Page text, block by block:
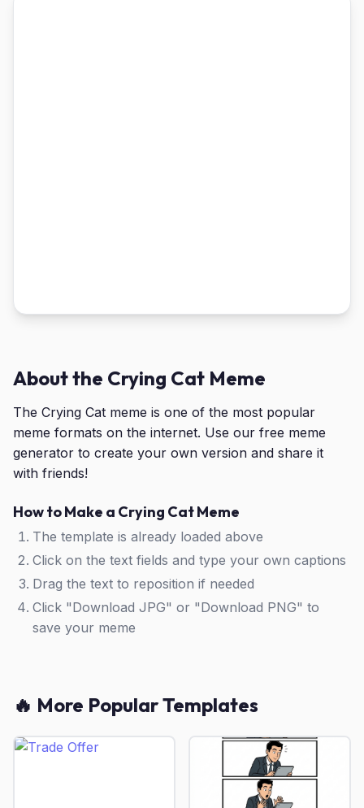
About the Crying Cat Meme
The Crying Cat meme is one of the most popular
meme formats on the internet. Use our free meme
generator to create your own version and share it
with friends!
How to Make a Crying Cat Meme
The template is already loaded above
Click on the text fields and type your own captions
Drag the text to reposition if needed
Click "Download JPG" or "Download PNG" to
save your meme
🔥 More Popular Templates